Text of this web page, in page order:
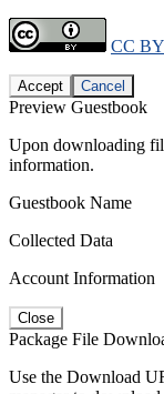
CC
Accept Cancel
Preview Guestbook
Upon downloading
information.
Guestbook Name
Collected Data
Account Information
Close
Package File
Use the Download